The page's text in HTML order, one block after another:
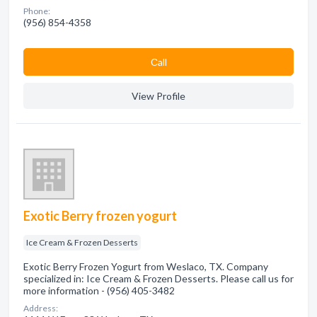
Phone:
(956) 854-4358
Сall
View Profile
Exotic Berry frozen yogurt
Ice Cream & Frozen Desserts
Exotic Berry Frozen Yogurt from Weslaco, TX. Company
specialized in: Ice Cream & Frozen Desserts. Please call us for
more information - (956) 405-3482
Address: